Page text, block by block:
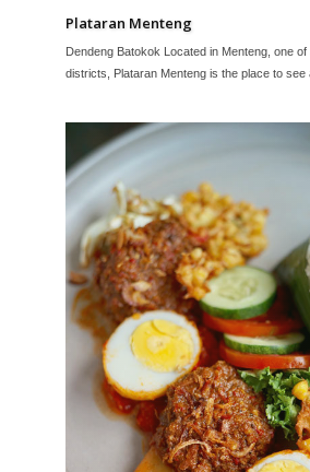
Plataran Menteng
Dendeng Batokok Located in Menteng, one of
districts, Plataran Menteng is the place to see